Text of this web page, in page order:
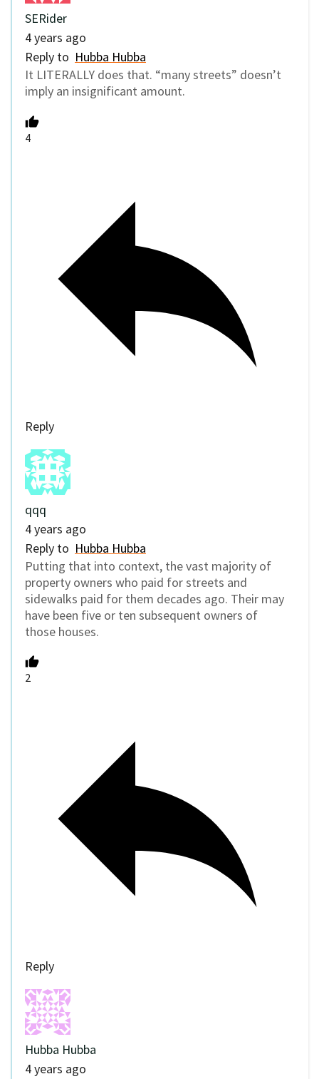
SERider
4 years ago
Reply to Hubba Hubba
It LITERALLY does that. “many streets” doesn’t
imply an insignificant amount.
4
Reply
qqq
4 years ago
Reply to Hubba Hubba
Putting that into context, the vast majority of
property owners who paid for streets and
sidewalks paid for them decades ago. Their may
have been five or ten subsequent owners of
those houses.
2
Reply
Hubba Hubba
4 years ago